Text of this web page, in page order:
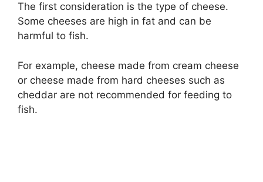
The first consideration is the type of cheese.
Some cheeses are high in fat and can be
harmful to fish.
For example, cheese made from cream cheese
or cheese made from hard cheeses such as
cheddar are not recommended for feeding to
fish.